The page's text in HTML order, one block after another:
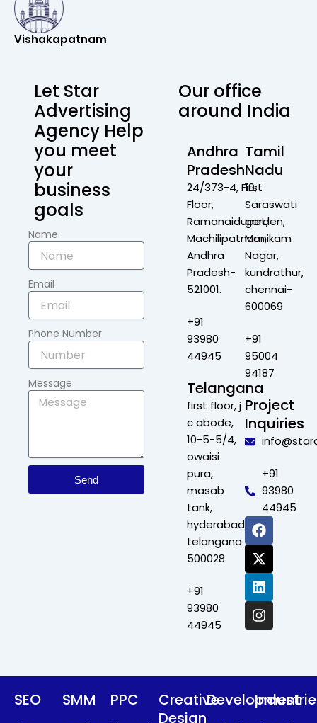
Vishakapatnam
Let Star
Advertising
Agency Help
you meet
your
business
goals
Name
Email
Phone Number
Message
Send
Our office
around India
Andhra
Pradesh
24/373-4, First
Floor,
Ramanaidupet,
Machilipatnam,
Andhra
Pradesh-
521001.
+91
93980
44945
Telangana
first floor, j
c abode,
10-5-5/4,
owaisi
pura,
masab
tank,
hyderabad,
telangana
500028
+91
93980
44945
Tamil
Nadu
19,
Saraswati
garden,
Manikam
Nagar,
kundrathur,
chennai-
600069
+91
95004
94187
Project
Inquiries
+91
93980
44945
F
a
c
e
b
o
o
k
X
-
t
w
i
t
t
e
L
i
n
k
e
d
i
n
I
n
s
t
a
g
r
a
SEO SMM PPC
Creative
Design
Development